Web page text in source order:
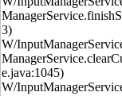
3)
W/
e.java:1045)
W/